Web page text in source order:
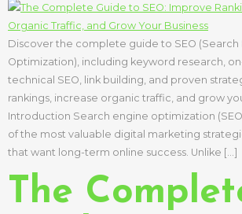
Discover the complete guide to SEO (Search
Optimization), including keyword research,
technical SEO, link building, and proven
rankings, increase organic traffic, and grow
Introduction Search engine optimization
of the most valuable digital marketing
that want long-term online success. Unlike […]
The